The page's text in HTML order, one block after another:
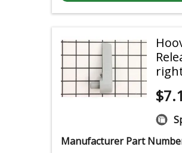
$
Manufacturer Part